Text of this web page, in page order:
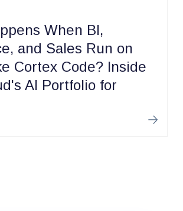
When BI,
and Sales Run on
Cortex Code? Inside
AI Portfolio for
Learn